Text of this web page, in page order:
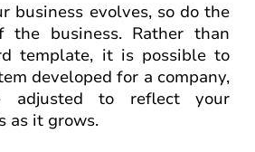
business evolves, so do the
the business. Rather than
template, it is possible to
developed for a company,
to reflect your
as it grows.